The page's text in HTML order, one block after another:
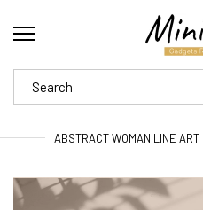
ABSTRACT WOMAN LINE